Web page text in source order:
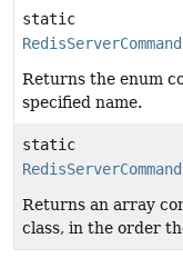
static
Returns the enum
specified name.
static
Returns an array
class, in the order